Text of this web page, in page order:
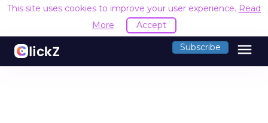
This site uses cookies to improve your user experience. Read
More
Accept
Subscribe menu